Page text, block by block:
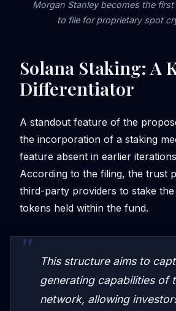
Morgan Stanley becomes the first
to file for proprietary spot
Solana Staking: A
Differentiator
A standout feature of the
the incorporation of a staking
feature absent in earlier
According to the filing, the trust
third-party providers to stake the
tokens held within the fund.
This structure aims to
generating capabilities of
network, allowing